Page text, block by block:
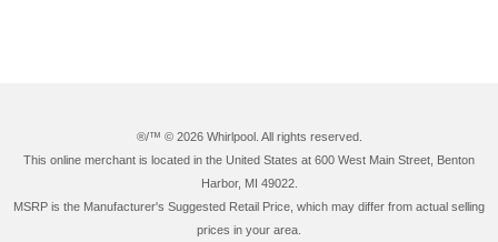
®/™ © 2026 Whirlpool. All rights reserved.
This online merchant is located in the United States at 600 West Main Street, Benton
Harbor, MI 49022.
MSRP is the Manufacturer's Suggested Retail Price, which may differ from actual selling
prices in your area.